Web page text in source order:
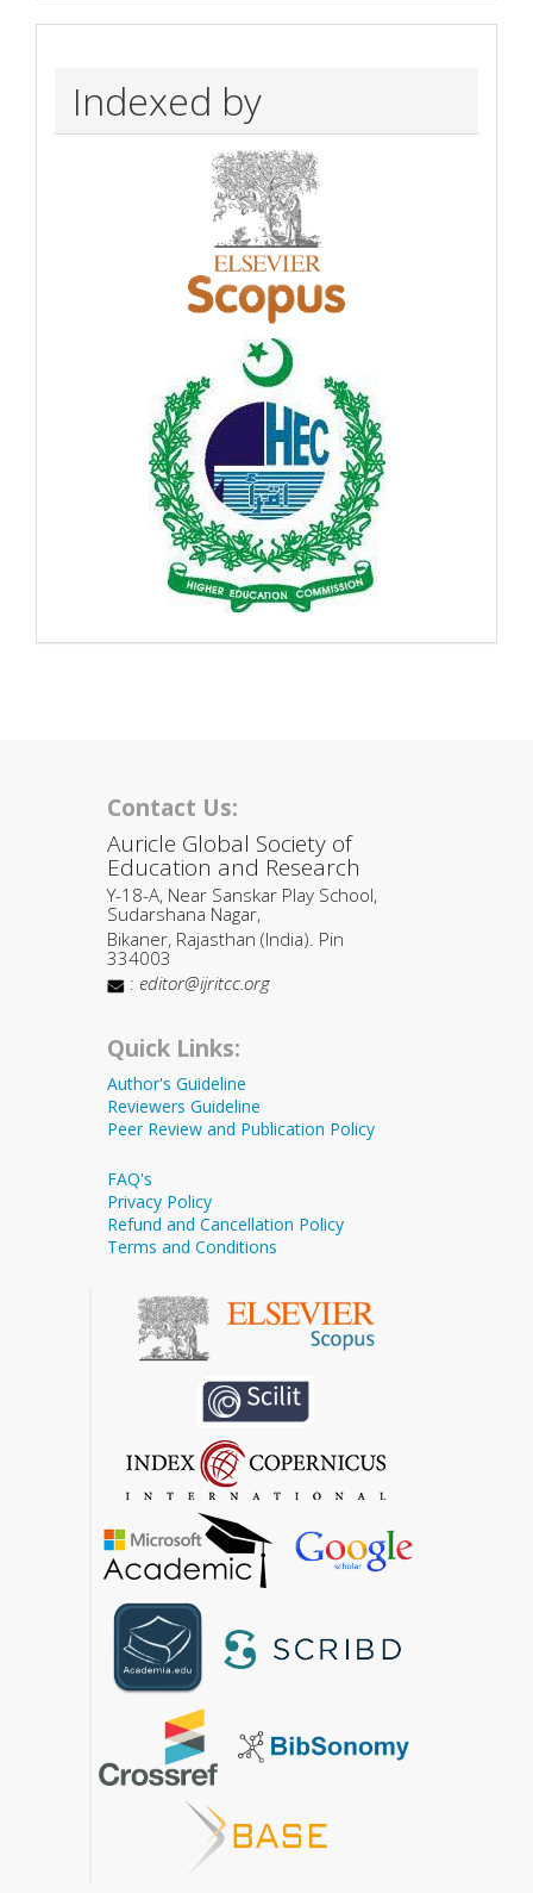
Indexed by
Contact Us:
Auricle Global Society of
Education and Research
Y-18-A, Near Sanskar Play School,
Sudarshana Nagar,
Bikaner, Rajasthan (India). Pin
334003
: editor@ijritcc.org
Quick Links:
Author's Guideline
Reviewers Guideline
Peer Review and Publication Policy
FAQ's
Privacy Policy
Refund and Cancellation Policy
Terms and Conditions